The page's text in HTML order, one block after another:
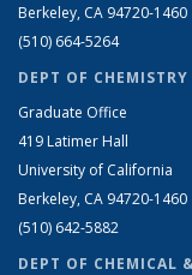
Berkeley, CA 94720-1460
(510) 664-5264
DEPT OF CHEMISTRY
Graduate Office
419 Latimer Hall
University of California
Berkeley, CA 94720-1460
(510) 642-5882
DEPT OF CHEMICAL